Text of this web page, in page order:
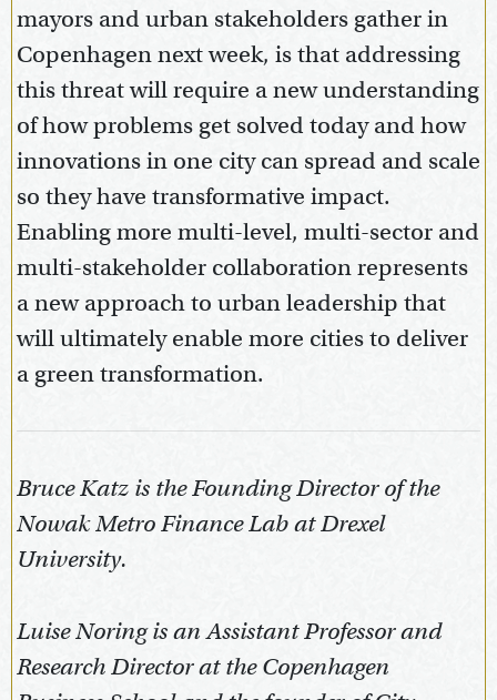
mayors and urban stakeholders gather in
Copenhagen next week, is that addressing
this threat will require a new understanding
of how problems get solved today and how
innovations in one city can spread and scale
so they have transformative impact.
Enabling more multi-level, multi-sector and
multi-stakeholder collaboration represents
a new approach to urban leadership that
will ultimately enable more cities to deliver
a green transformation.
Bruce Katz is the Founding Director of the
Nowak Metro Finance Lab at Drexel
University.
Luise Noring is an Assistant Professor and
Research Director at the Copenhagen